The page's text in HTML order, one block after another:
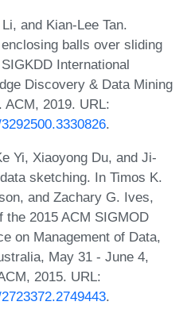
and Kian-Lee Tan.
balls over sliding
International
Discovery & Data Mining
ACM, 2019. URL:
.
Yi, Xiaoyong Du, and Ji-
sketching. In Timos K.
and Zachary G. Ives,
2015 ACM SIGMOD
on Management of Data,
May 31 - June 4,
2015. URL:
.